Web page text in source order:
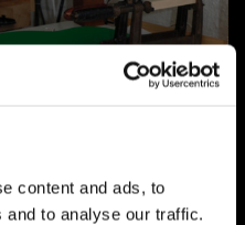
content and ads, to
to analyse our traffic.